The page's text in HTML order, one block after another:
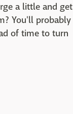
a little and get
You'll probably
of time to turn